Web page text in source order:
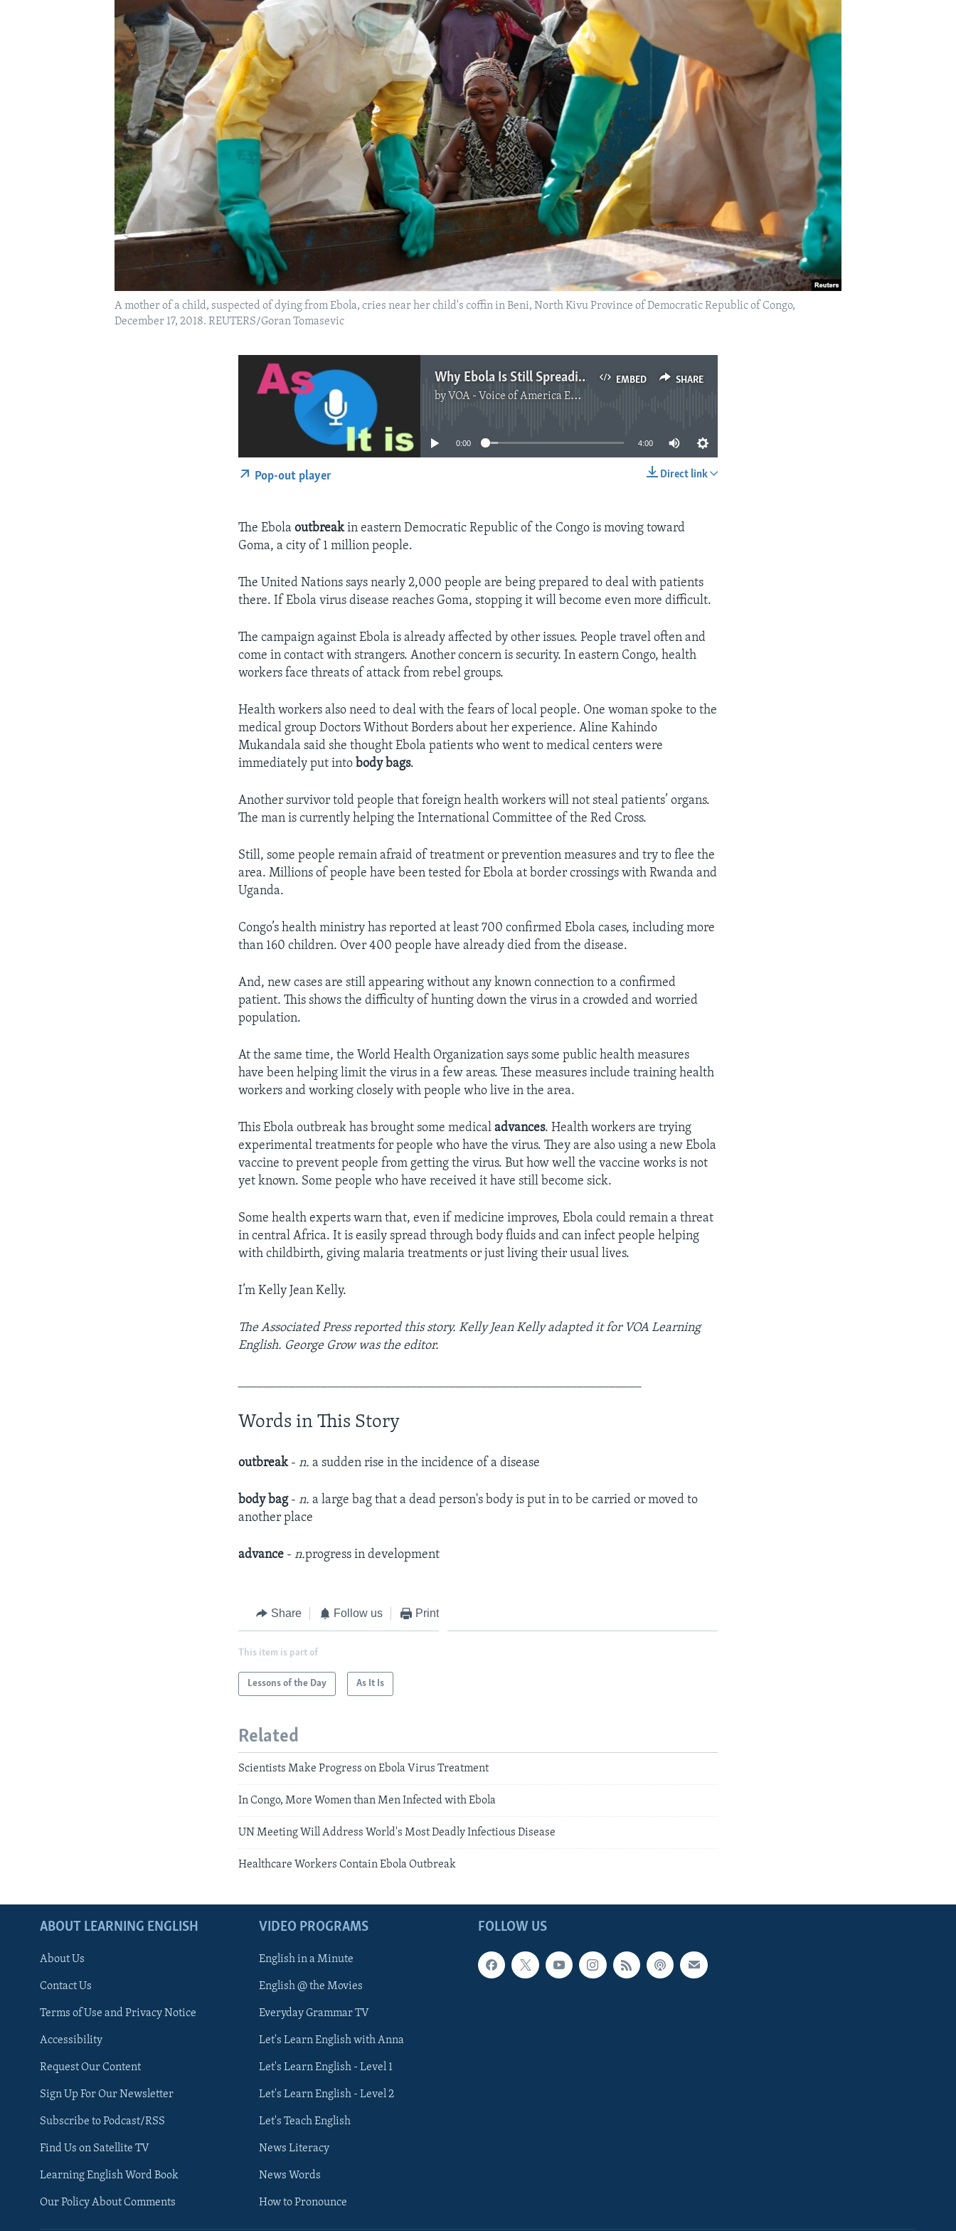
A mother of a child, suspected of dying from Ebola, cries near her child's coffin in Beni, North Kivu Province of Democratic Republic of Congo,
December 17, 2018. REUTERS/Goran Tomasevic
EMBED SHARE
Why Ebola Is Still Spreading in Congo
by VOA - Voice of America English News
No media source currently available
0:00 4:00
Direct link
Pop-out player
The Ebolaoutbreakin eastern Democratic Republic of the Congo is moving toward
Goma, a city of 1 million people.
The United Nations says nearly 2,000 people are being prepared to deal with patients
there. If Ebola virus disease reaches Goma, stopping it will become even more difficult.
The campaign against Ebola is already affected by other issues. People travel often and
come in contact with strangers. Another concern is security. In eastern Congo, health
workers face threats of attack from rebel groups.
Health workers also need to deal with the fears of local people. One woman spoke to the
medical group Doctors Without Borders about her experience. Aline Kahindo
Mukandala said she thought Ebola patients who went to medical centers were
immediately put into body bags.
Another survivor told people that foreign health workers will not steal patients’ organs.
The man is currently helping the International Committee of the Red Cross.
Still, some people remain afraid of treatment or prevention measures and try to flee the
area. Millions of people have been tested for Ebola at border crossings with Rwanda and
Uganda.
Congo’s health ministry has reported at least 700 confirmed Ebola cases, including more
than 160 children. Over 400 people have already died from the disease.
And, new cases are still appearing without any known connection to a confirmed
patient. This shows the difficulty of hunting down the virus in a crowded and worried
population.
At the same time, the World Health Organization says some public health measures
have been helping limit the virus in a few areas. These measures include training health
workers and working closely with people who live in the area.
This Ebola outbreak has brought some medicaladvances. Health workers are trying
experimental treatments for people who have the virus. They are also using a new Ebola
vaccine to prevent people from getting the virus. But how well the vaccine works is not
yet known. Some people who have received it have still become sick.
Some health experts warn that, even if medicine improves, Ebola could remain a threat
in central Africa. It is easily spread through body fluids and can infect people helping
with childbirth, giving malaria treatments or just living their usual lives.
I’m Kelly Jean Kelly.
The Associated Press reported this story. Kelly Jean Kelly adapted it for VOA Learning
English. George Grow was the editor.
Words in This Story
outbreak -n.a sudden rise in the incidence of a disease​
body bag -n.a large bag that a dead person's body is put in to be carried or moved to
another place​
advance -n.progress in development​
Share Follow us Print
This item is part of
Lessons of the Day As It Is
Related
Scientists Make Progress on Ebola Virus Treatment
In Congo, More Women than Men Infected with Ebola
UN Meeting Will Address World's Most Deadly Infectious Disease
Healthcare Workers Contain Ebola Outbreak
FOLLOW US
ABOUT LEARNING ENGLISH
About Us
Contact Us
Terms of Use and Privacy Notice
Accessibility
Request Our Content
Sign Up For Our Newsletter
Subscribe to Podcast/RSS
Find Us on Satellite TV
Learning English Word Book
Our Policy About Comments
VIDEO PROGRAMS
English in a Minute
English @ the Movies
Everyday Grammar TV
Let's Learn English with Anna
Let's Learn English - Level 1
Let's Learn English - Level 2
Let's Teach English
News Literacy
News Words
How to Pronounce